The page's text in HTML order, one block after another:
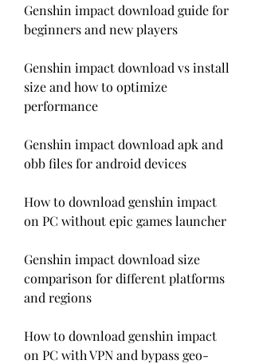
Genshin impact download guide for
beginners and new players
Genshin impact download vs install
size and how to optimize
performance
Genshin impact download apk and
obb files for android devices
How to download genshin impact
on PC without epic games launcher
Genshin impact download size
comparison for different platforms
and regions
How to download genshin impact
on PC with VPN and bypass geo-